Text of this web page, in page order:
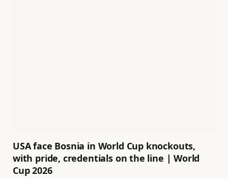
USA face Bosnia in World Cup knockouts,
with pride, credentials on the line | World
Cup 2026